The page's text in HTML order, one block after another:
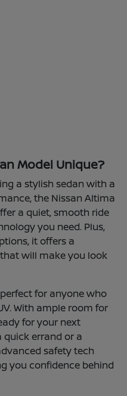
Model Unique?
a stylish sedan with a
the Nissan Altima
a quiet, smooth ride
you need. Plus,
it offers a
will make you look
for anyone who
With ample room for
for your next
errand or a
safety tech
you confidence behind